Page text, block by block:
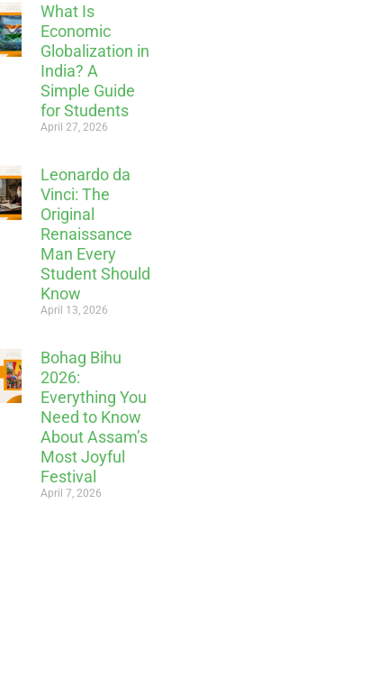
What Is
Economic
Globalization in
India? A
Simple Guide
for Students
April 27, 2026
Leonardo da
Vinci: The
Original
Renaissance
Man Every
Student Should
Know
April 13, 2026
Bohag Bihu
2026:
Everything You
Need to Know
About Assam’s
Most Joyful
Festival
April 7, 2026